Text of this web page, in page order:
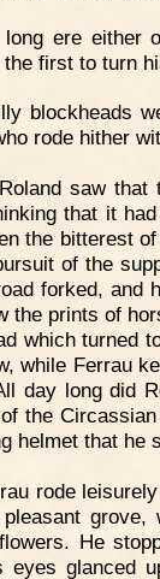
ere either
first to turn
blockheads
rode hither
saw that
that it
the bitterest
of the
forked, and
the prints of
which turned
while Ferrau
day long did
the
helmet that he
rode
grove,
He
eyes glanced